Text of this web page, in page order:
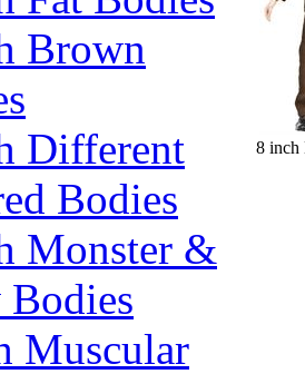
Brown
Different
Bodies
Monster &
Muscular
8 inch